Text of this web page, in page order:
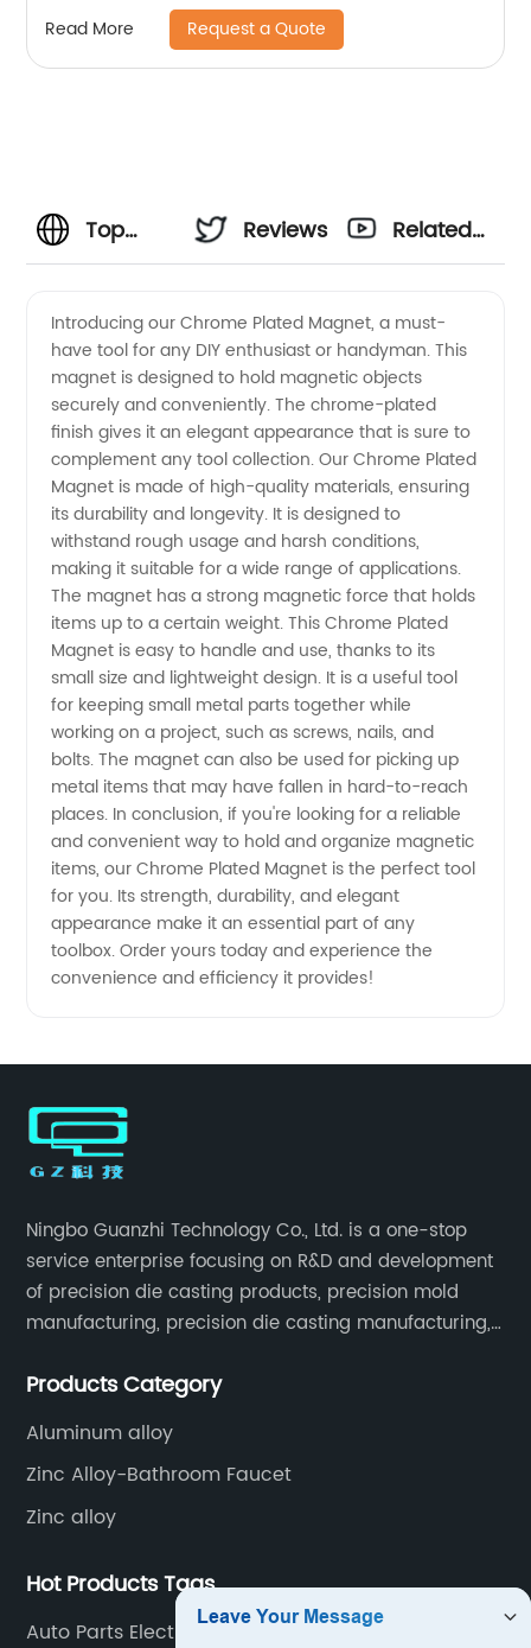
Read More Request a Quote
Top
Plated
Magnet
Manufacturer
from
China -
Wholesale
& OEM
Supply
Reviews
Related
Introducing our Chrome Plated Magnet, a must-
have tool for any DIY enthusiast or handyman. This
magnet is designed to hold magnetic objects
securely and conveniently. The chrome-plated
finish gives it an elegant appearance that is sure to
complement any tool collection. Our Chrome Plated
Magnet is made of high-quality materials, ensuring
its durability and longevity. It is designed to
withstand rough usage and harsh conditions,
making it suitable for a wide range of applications.
The magnet has a strong magnetic force that holds
items up to a certain weight. This Chrome Plated
Magnet is easy to handle and use, thanks to its
small size and lightweight design. It is a useful tool
for keeping small metal parts together while
working on a project, such as screws, nails, and
bolts. The magnet can also be used for picking up
metal items that may have fallen in hard-to-reach
places. In conclusion, if you're looking for a reliable
and convenient way to hold and organize magnetic
items, our Chrome Plated Magnet is the perfect tool
for you. Its strength, durability, and elegant
appearance make it an essential part of any
toolbox. Order yours today and experience the
convenience and efficiency it provides!
Ningbo Guanzhi Technology Co., Ltd. is a one-stop
service enterprise focusing on R&D and development
of precision die casting products, precision mold
manufacturing, precision die casting manufacturing,
etc.
Products Category
Aluminum alloy
Zinc Alloy-Bathroom Faucet
Zinc alloy
Hot Products Tags
Auto Parts Electroplating